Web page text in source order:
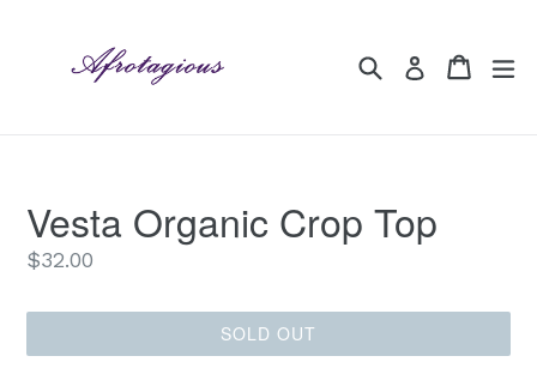
SearchLog in Cart
Cart
Vesta Organic Crop Top
Regular
$32.00
SOLD OUT